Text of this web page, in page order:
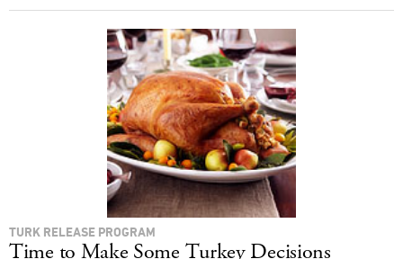
TURK RELEASE PROGRAM
Time to Make Some Turkey Decisions